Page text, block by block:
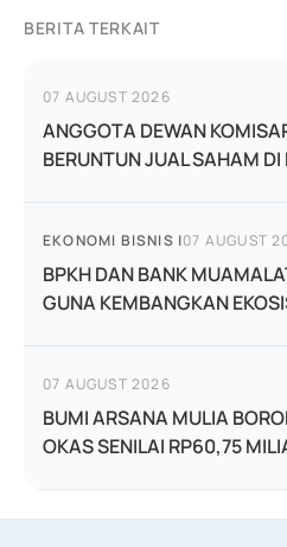
BERITA TERKAIT
07 AUGUST 2026
ANGGOTA DEWAN
BERUNTUN JUAL SAHAM DI
EKONOMI BISNIS |07 AUGUST
BPKH DAN BANK
GUNA KEMBANGKAN
07 AUGUST 2026
BUMI ARSANA MULIA
OKAS SENILAI RP60,75